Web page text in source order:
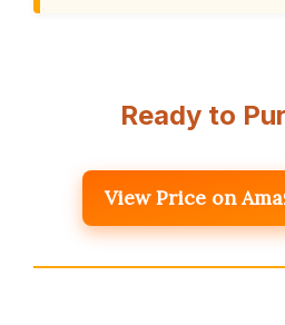
Ready to
View Price on